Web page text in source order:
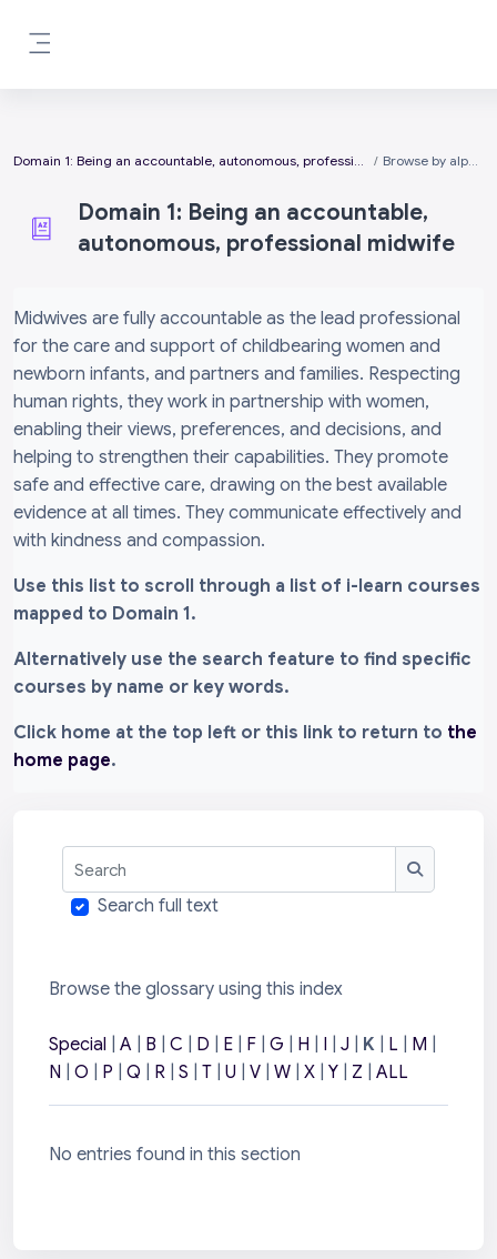
Domain 1: Being an accountable, autonomous, professional midwife Browse by alphabet
Domain 1: Being an accountable,
autonomous, professional midwife
Midwives are fully accountable as the lead professional
for the care and support of childbearing women and
newborn infants, and partners and families. Respecting
human rights, they work in partnership with women,
enabling their views, preferences, and decisions, and
helping to strengthen their capabilities. They promote
safe and effective care, drawing on the best available
evidence at all times. They communicate effectively and
with kindness and compassion.
Use this list to scroll through a list of i-learn courses
mapped to Domain 1.
Alternatively use the search feature to find specific
courses by name or key words.
Click home at the top left or this link to return to the
home page.
Search
Search
Search full text
Browse the glossary using this index
Special A B C D E F G H I J K L M
N
O P Q R S T U V W X Y Z ALL
No entries found in this section